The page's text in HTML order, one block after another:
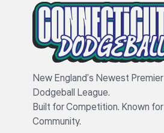
New England’s Newest Premier
Dodgeball League.
Built for Competition. Known for
Community.